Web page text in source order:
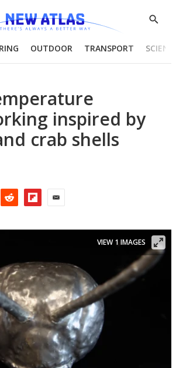
Show
OUTDOOR TRANSPORT
inspired by
crab shells
VIEW 1 IMAGES